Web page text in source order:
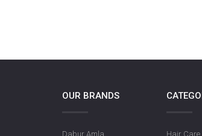
OUR BRANDS
Dabur Amla Hair Care